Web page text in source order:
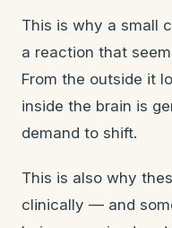
This is why a small
a reaction that
From the outside it
inside the brain is
demand to shift.
This is also why
clinically — and